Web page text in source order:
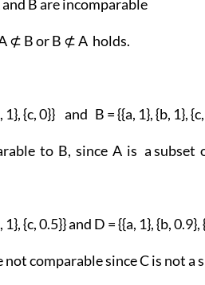
B are incomparable
⊄ B or B ⊄ A holds.
{c, 0}} and B = {{a, 1}, {b, 1},
to B, since A is a subset
{c, 0.5}} and D = {{a, 1}, {b, 0.9},
not comparable since C is not